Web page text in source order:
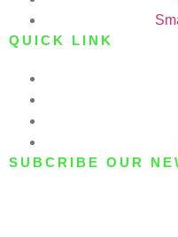
QUICK LINK
SUBCRIBE OUR